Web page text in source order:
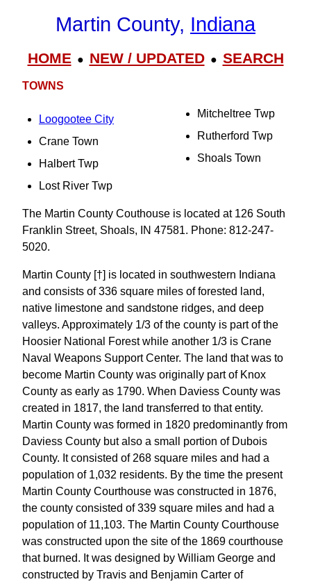
Martin County, Indiana
HOME● NEW / UPDATED● SEARCH
TOWNS
Loogootee City
Crane Town
Halbert Twp
Lost River Twp
Mitcheltree Twp
Rutherford Twp
Shoals Town
The Martin County Couthouse is located at 126 South
Franklin Street, Shoals, IN 47581. Phone: 812-247-
5020.
Martin County [†] is located in southwestern Indiana
and consists of 336 square miles of forested land,
native limestone and sandstone ridges, and deep
valleys. Approximately 1/3 of the county is part of the
Hoosier National Forest while another 1/3 is Crane
Naval Weapons Support Center. The land that was to
become Martin County was originally part of Knox
County as early as 1790. When Daviess County was
created in 1817, the land transferred to that entity.
Martin County was formed in 1820 predominantly from
Daviess County but also a small portion of Dubois
County. It consisted of 268 square miles and had a
population of 1,032 residents. By the time the present
Martin County Courthouse was constructed in 1876,
the county consisted of 339 square miles and had a
population of 11,103. The Martin County Courthouse
was constructed upon the site of the 1869 courthouse
that burned. It was designed by William George and
constructed by Travis and Benjamin Carter of